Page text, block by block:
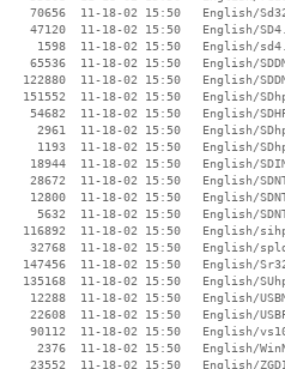
70656  11-18-02 15:50   English/
47120  11-18-02 15:50   English/
1598  11-18-02 15:50   English/
65536  11-18-02 15:50   English/
122880  11-18-02 15:50   English/
151552  11-18-02 15:50   English/
54682  11-18-02 15:50   English/
2961  11-18-02 15:50   English/
1193  11-18-02 15:50   English/
18944  11-18-02 15:50   English/
28672  11-18-02 15:50   English/
12800  11-18-02 15:50   English/
5632  11-18-02 15:50   English/
116892  11-18-02 15:50   English/
32768  11-18-02 15:50   English/
147456  11-18-02 15:50   English/
135168  11-18-02 15:50   English/
12288  11-18-02 15:50   English/
22608  11-18-02 15:50   English/
90112  11-18-02 15:50   English/
2376  11-18-02 15:50   English/
23552  11-18-02 15:50   English/